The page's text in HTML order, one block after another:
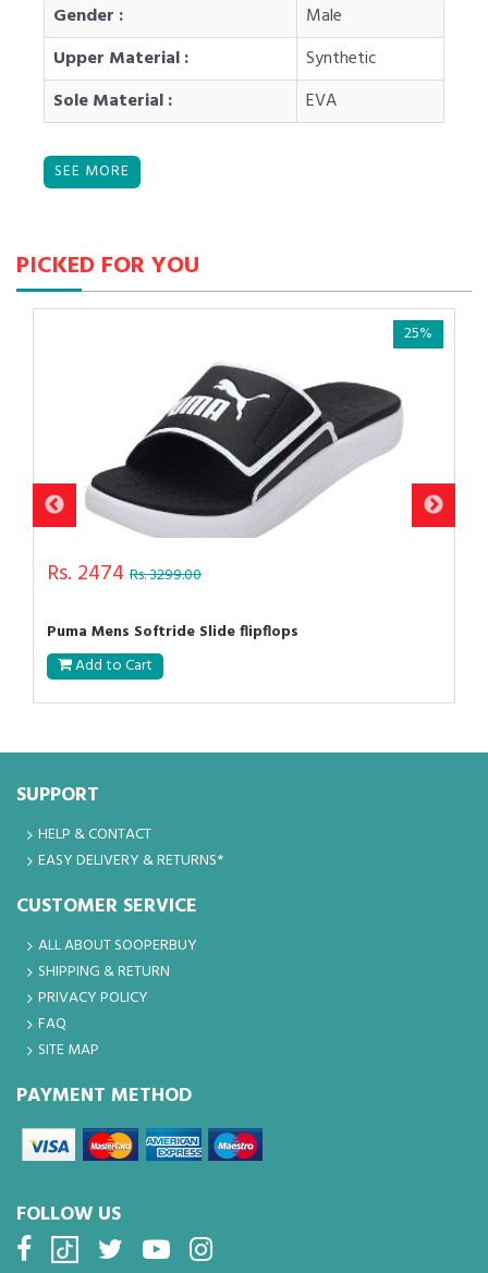
Gender :
Male
Upper Material :
Synthetic
Sole Material :
EVA
PICKED FOR YOU
25%
Rs. 2474 Rs. 3299.00
Puma Mens Softride Slide flipflops
Add to Cart
SUPPORT
HELP & CONTACT
EASY DELIVERY & RETURNS*
CUSTOMER SERVICE
ALL ABOUT SOOPERBUY
SHIPPING & RETURN
PRIVACY POLICY
FAQ
SITE MAP
PAYMENT METHOD
FOLLOW US